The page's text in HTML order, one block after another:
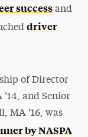
success and
driver
of Director
and Senior
MA ‘16, was
by NASPA